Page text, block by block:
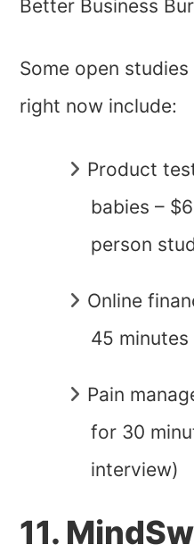
Better Business
Some open
right now include:
Product
babies –
person
Online
45 minutes
Pain
for 30
interview)
11.